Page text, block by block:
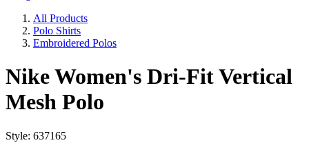
All Products
Polo Shirts
Embroidered Polos
Nike Women's Dri-Fit Vertical
Mesh Polo
Style: 637165